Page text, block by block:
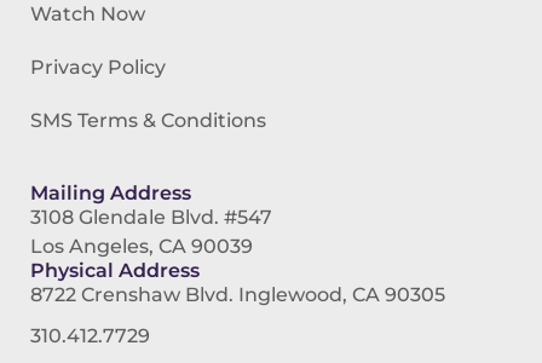
Watch Now
Privacy Policy
SMS Terms & Conditions
Mailing Address
3108 Glendale Blvd. #547
Los Angeles, CA 90039
Physical Address
8722 Crenshaw Blvd. Inglewood, CA 90305
310.412.7729